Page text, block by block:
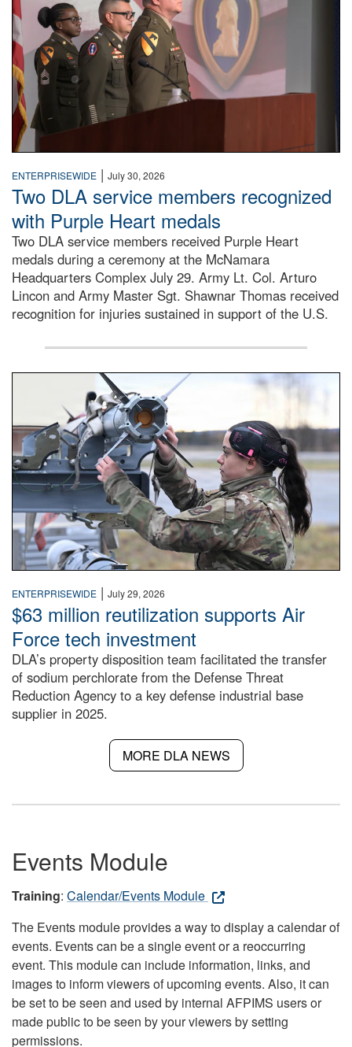
ENTERPRISEWIDE | July 30, 2026
Two DLA service members recognized
with Purple Heart medals
Two DLA service members received Purple Heart
medals during a ceremony at the McNamara
Headquarters Complex July 29. Army Lt. Col. Arturo
Lincon and Army Master Sgt. Shawnar Thomas received
recognition for injuries sustained in support of the U.S.
An airman examines a missile.
ENTERPRISEWIDE | July 29, 2026
$63 million reutilization supports Air
Force tech investment
DLA’s property disposition team facilitated the transfer
of sodium perchlorate from the Defense Threat
Reduction Agency to a key defense industrial base
supplier in 2025.
MORE DLA NEWS
Events Module
Training: Calendar/Events Module
The Events module provides a way to display a calendar of
events. Events can be a single event or a reoccurring
event. This module can include information, links, and
images to inform viewers of upcoming events. Also, it can
be set to be seen and used by internal AFPIMS users or
made public to be seen by your viewers by setting
permissions.